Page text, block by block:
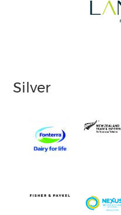
Silver